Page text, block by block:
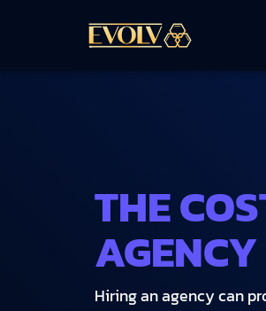
THE
Hiring an agency can